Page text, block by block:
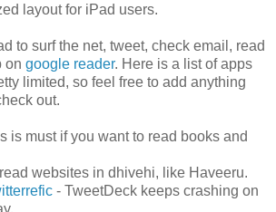
layout for iPad users.
to surf the net, tweet, check email, read
on google reader. Here is a list of apps
limited, so feel free to add anything
out.
is must if you want to read books and
websites in dhivehi, like Haveeru.
- TweetDeck keeps crashing on